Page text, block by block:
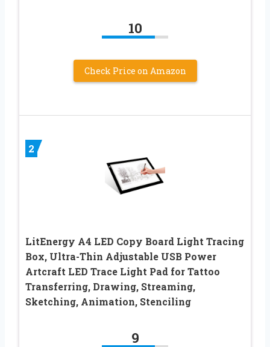
10
Check Price on Amazon
2
LitEnergy A4 LED Copy Board Light Tracing
Box, Ultra-Thin Adjustable USB Power
Artcraft LED Trace Light Pad for Tattoo
Transferring, Drawing, Streaming,
Sketching, Animation, Stenciling
9